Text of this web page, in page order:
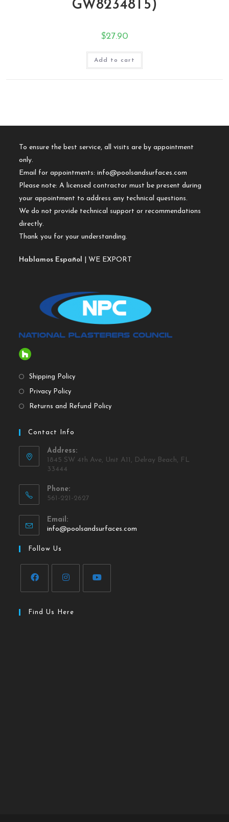
GW82348T5)
$27.90
Add to cart
To ensure the best service, all visits are by appointment
only.
Email for appointments:info@poolsandsurfaces.com
Please note: A licensed contractor must be present during
your appointment to address any technical questions.
We do not provide technical support or recommendations
directly.
Thank you for your understanding.
Hablamos Español | WE EXPORT
Shipping Policy
Privacy Policy
Returns and Refund Policy
Contact Info
Address:
1845 SW 4th Ave, Unit A11, Delray Beach, FL
33444
Phone:
561-221-2627
Email:
info@poolsandsurfaces.com
Follow Us
Find Us Here